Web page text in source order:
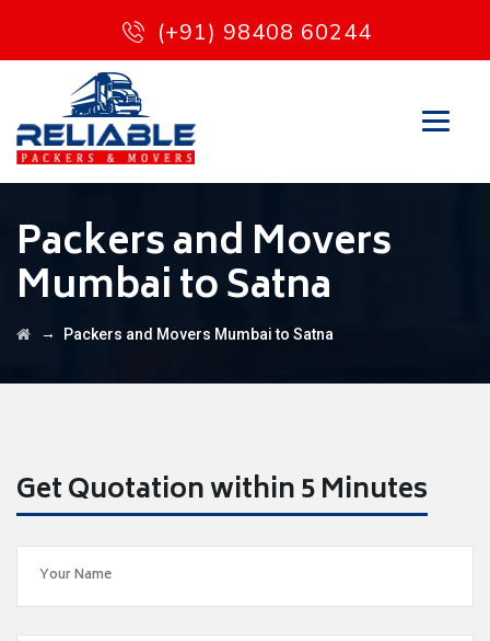
(+91) 98408 60244
Packers and Movers
Mumbai to Satna
→ Packers and Movers Mumbai to Satna
Get Quotation within 5 Minutes